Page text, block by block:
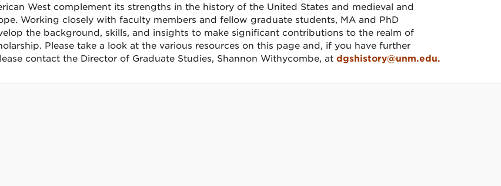
West complement its strengths in the history of the United States and medieval and
Working closely with faculty members and fellow graduate students, MA and PhD
the background, skills, and insights to make significant contributions to the realm of
Please take a look at the various resources on this page and, if you have further
contact the Director of Graduate Studies, Shannon Withycombe, at dgshistory@unm.edu.